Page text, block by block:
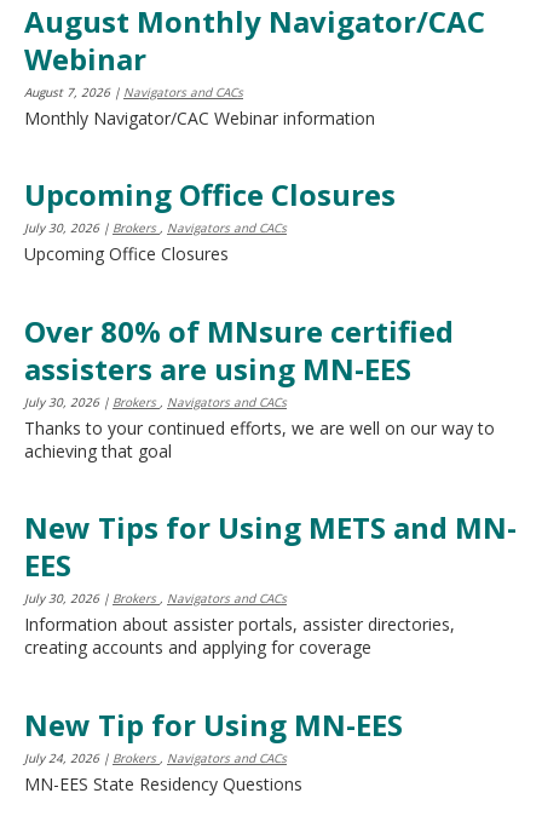
August Monthly Navigator/CAC
Webinar
August 7, 2026 | Navigators and CACs
Monthly Navigator/CAC Webinar information
Upcoming Office Closures
July 30, 2026 | Brokers , Navigators and CACs
Upcoming Office Closures
Over 80% of MNsure certified
assisters are using MN-EES
July 30, 2026 | Brokers , Navigators and CACs
Thanks to your continued efforts, we are well on our way to
achieving that goal
New Tips for Using METS and MN-
EES
July 30, 2026 | Brokers , Navigators and CACs
Information about assister portals, assister directories,
creating accounts and applying for coverage
New Tip for Using MN-EES
July 24, 2026 | Brokers , Navigators and CACs
MN-EES State Residency Questions